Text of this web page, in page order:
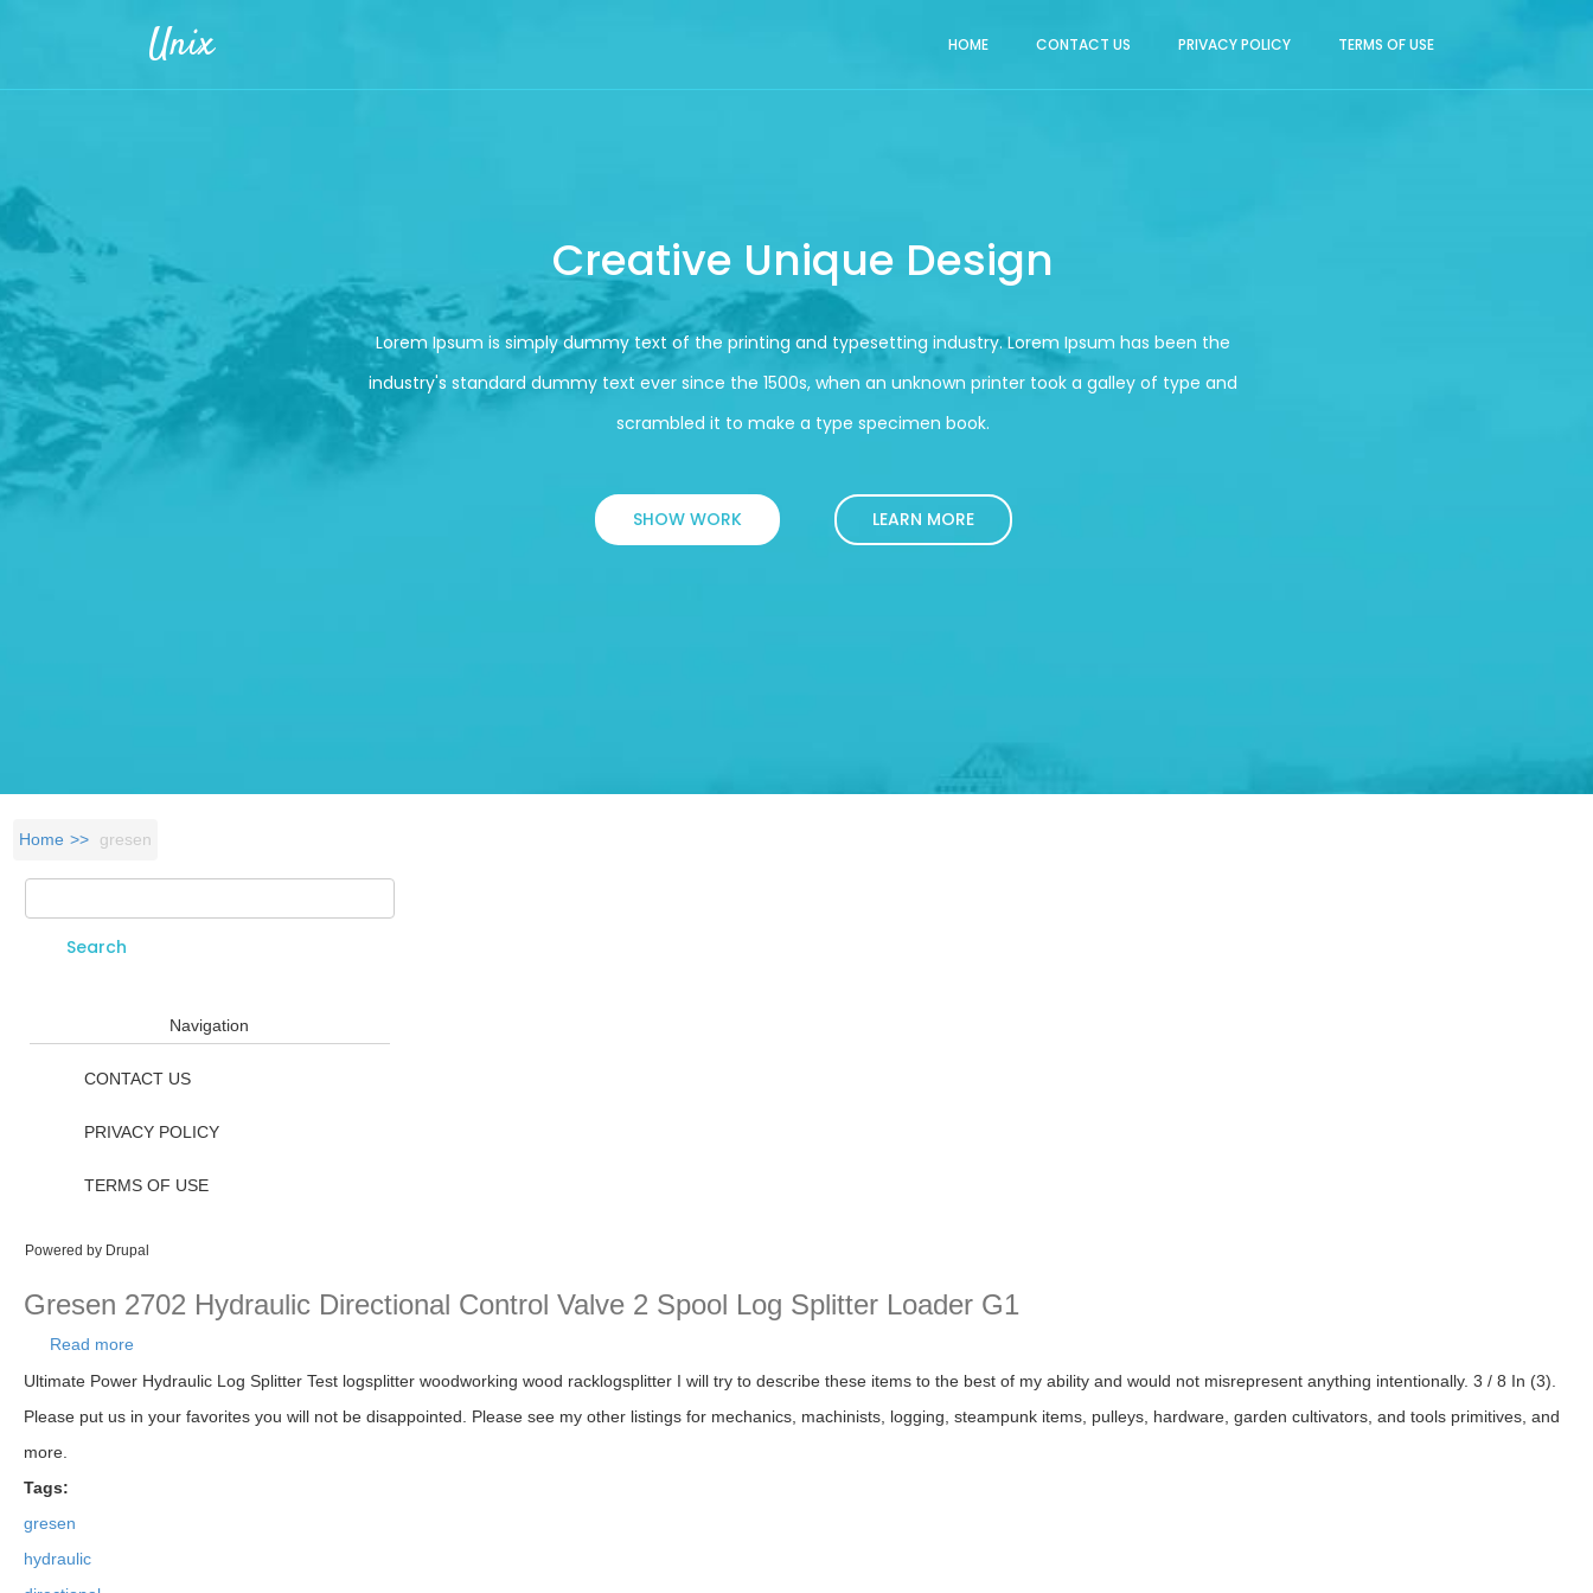
Unix HOME CONTACT US PRIVACY POLICY TERMS OF USE
Creative Unique Design
Lorem Ipsum is simply dummy text of the printing and typesetting industry. Lorem Ipsum has been the
industry's standard dummy text ever since the 1500s, when an unknown printer took a galley of type and
scrambled it to make a type specimen book.
SHOW WORK LEARN MORE
Home gresen
Search form
Navigation
CONTACT US
PRIVACY POLICY
TERMS OF USE
Powered by Drupal
Gresen 2702 Hydraulic Directional Control Valve 2 Spool Log Splitter Loader G1
Read more
Ultimate Power Hydraulic Log Splitter Test logsplitter woodworking wood racklogsplitter I will try to describe these items to the best of my ability and would not misrepresent anything intentionally. 3 / 8 In (3).
Please put us in your favorites you will not be disappointed. Please see my other listings for mechanics, machinists, logging, steampunk items, pulleys, hardware, garden cultivators, and tools primitives, and
more.
Tags:
gresen
hydraulic